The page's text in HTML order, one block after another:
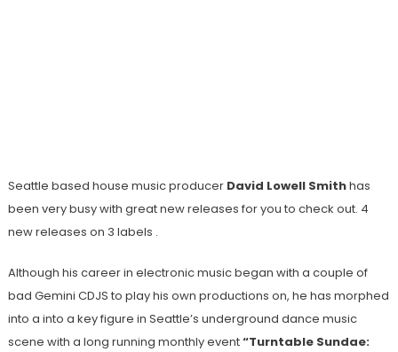
Seattle based house music producer David Lowell Smithhas
been very busy with great new releases for you to check out. 4
new releases on 3 labels .
Although his career in electronic music began with a couple of
bad Gemini CDJS to play his own productions on, he has morphed
into a into a key figure in Seattle’s underground dance music
scene with a long running monthly event“Turntable Sundae: